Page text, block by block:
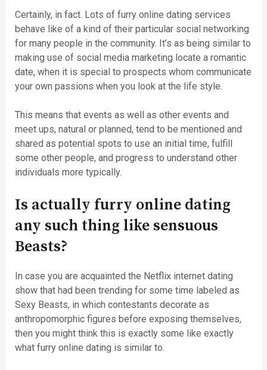
Certainly, in fact. Lots of furry online dating services
behave like of a kind of their particular social networking
for many people in the community. It’s as being similar to
making use of social media marketing locate a romantic
date, when it is special to prospects whom communicate
your own passions when you look at the life style.
This means that events as well as other events and
meet ups, natural or planned, tend to be mentioned and
shared as potential spots to use an initial time, fulfill
some other people, and progress to understand other
individuals more typically.
Is actually furry online dating
any such thing like sensuous
Beasts?
In case you are acquainted the Netflix internet dating
show that had been trending for some time labeled as
Sexy Beasts, in which contestants decorate as
anthropomorphic figures before exposing themselves,
then you might think this is exactly some like exactly
what furry online dating is similar to.